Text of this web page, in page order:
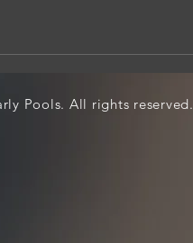
Pools. All rights reserved.